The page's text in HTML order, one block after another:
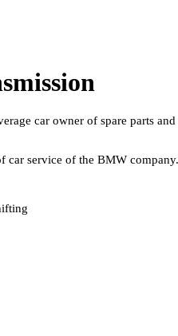
car owner of spare parts
car service of the BMW company.